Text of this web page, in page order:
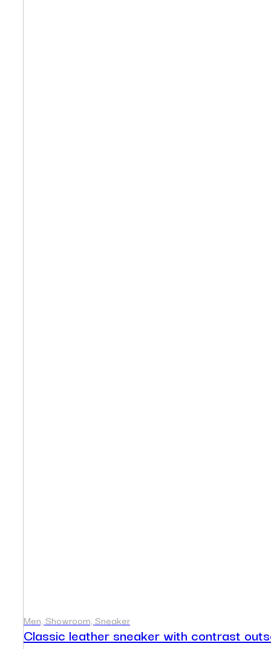
Men, Showroom, Sneaker
Classic leather sneaker with contrast